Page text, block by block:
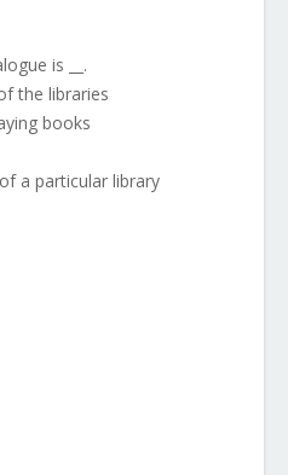
is __.
the libraries
books
a particular library